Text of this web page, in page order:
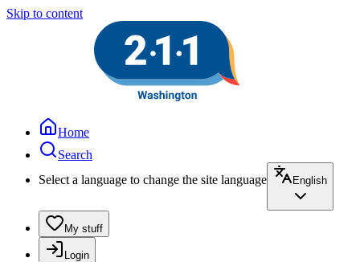
Skip to content
Home
Search
Select a language to change the site language
English
My stuff
Login